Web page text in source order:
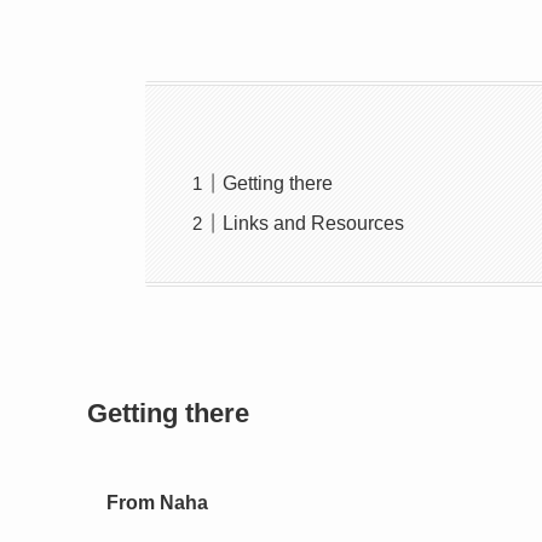
Getting there
Links and Resources
Getting there
From Naha